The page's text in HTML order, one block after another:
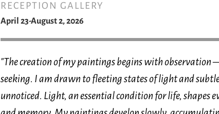
RECEPTION GALLERY
April 23-August 2, 2026
"The creation of my paintings begins with
seeking. I am drawn to fleeting states of light and
unnoticed. Light, an essential condition for life, shapes